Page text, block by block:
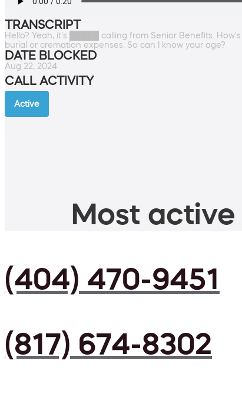
TRANSCRIPT
Hello? Yeah, it's █████ calling from Senior Benefits.
burial or cremation expenses. So can I know your age?
DATE BLOCKED
Aug 22, 2024
CALL ACTIVITY
Active
Most
(404) 470-9451
(817) 674-8302